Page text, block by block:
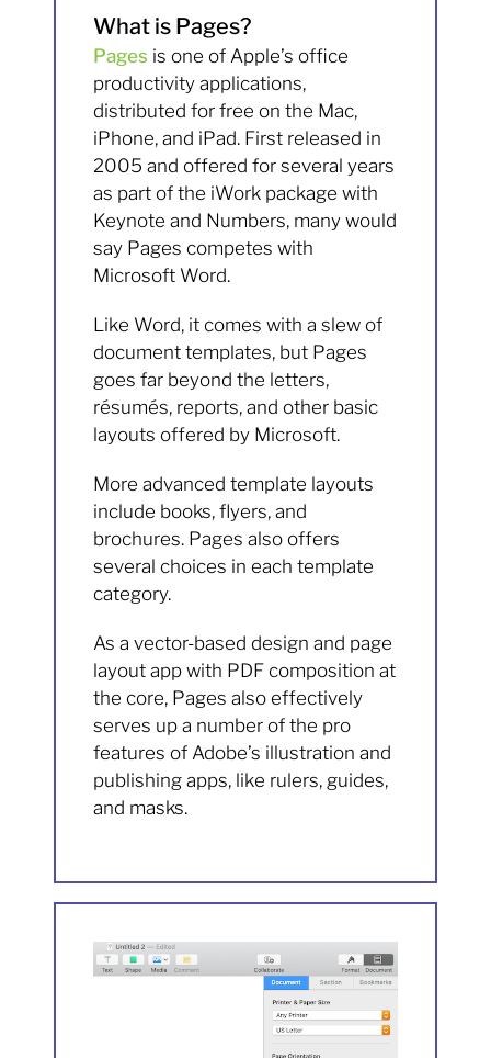
What is Pages?
Pages is one of Apple’s office
productivity applications,
distributed for free on the Mac,
iPhone, and iPad. First released in
2005 and offered for several years
as part of the iWork package with
Keynote and Numbers, many would
say Pages competes with
Microsoft Word.
Like Word, it comes with a slew of
document templates, but Pages
goes far beyond the letters,
résumés, reports, and other basic
layouts offered by Microsoft.
More advanced template layouts
include books, flyers, and
brochures. Pages also offers
several choices in each template
category.
As a vector-based design and page
layout app with PDF composition at
the core, Pages also effectively
serves up a number of the pro
features of Adobe’s illustration and
publishing apps, like rulers, guides,
and masks.